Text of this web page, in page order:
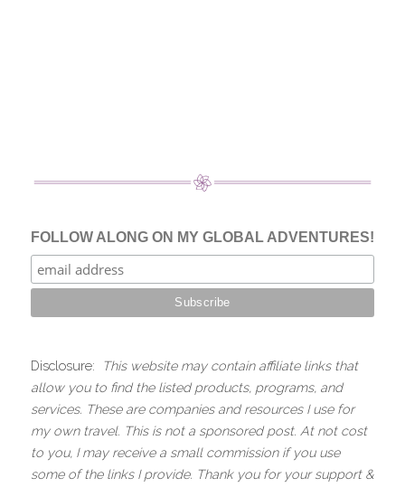
Disclosure:
This website may contain affiliate links that
allow you to find the listed products, programs, and
services. These are companies and resources I use for
my own travel. This is not a sponsored post. At not cost
to you, I may receive a small commission if you use
some of the links I provide. Thank you for your support &